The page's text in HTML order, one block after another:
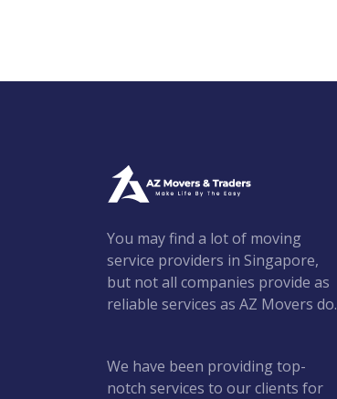
You may find a lot of moving
service providers in Singapore,
but not all companies provide as
reliable services as AZ Movers do.
We have been providing top-
notch services to our clients for